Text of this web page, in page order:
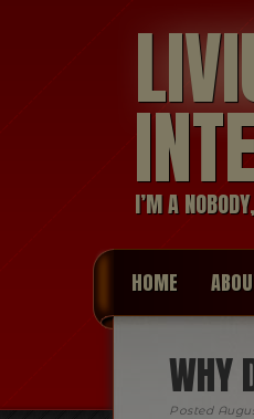
I’M A
HOME
WHY
Posted